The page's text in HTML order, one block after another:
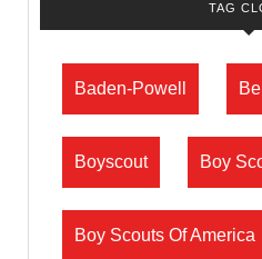
TAG
Baden-Powell
Boyscout Boy
Boy Scouts Of America